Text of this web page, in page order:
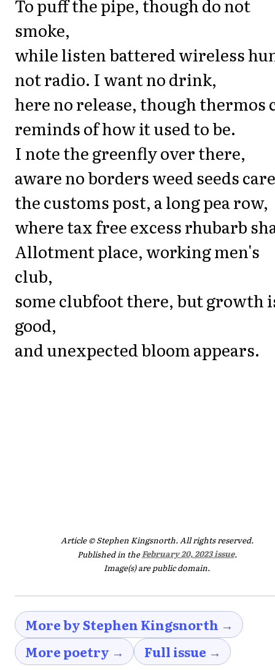
To puff the pipe, though do not
smoke,
while listen battered wireless
not radio. I want no drink,
here no release, though thermos
reminds of how it used to be.
I note the greenfly over there,
aware no borders weed seeds
the customs post, a long pea row,
where tax free excess rhubarb
Allotment place, working men's
club,
some clubfoot there, but growth
good,
and unexpected bloom appears.
Article © Stephen Kingsnorth. All rights reserved.
Published in theFebruary 20, 2023 issue.
Image(s) are public domain.
More by Stephen Kingsnorth →
More poetry →
Full issue →